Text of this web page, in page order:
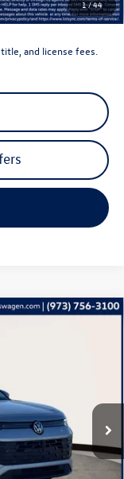
1/44
$34,813
and license fees.
Int.
$38,897
-$1,500